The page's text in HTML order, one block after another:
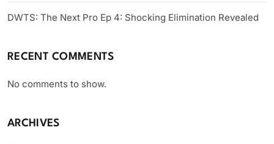
DWTS: The Next Pro Ep 4: Shocking Elimination Revealed
RECENT COMMENTS
No comments to show.
ARCHIVES